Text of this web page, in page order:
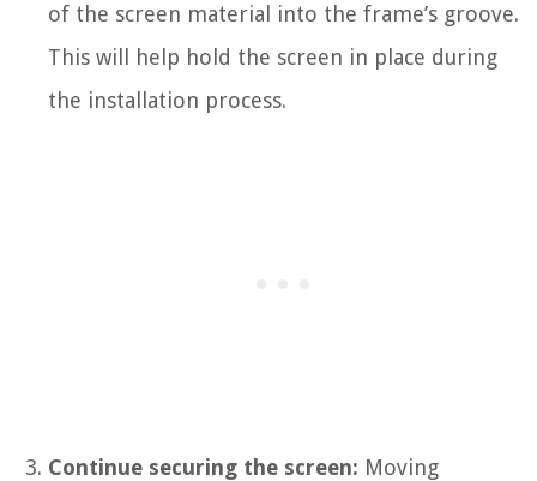
of the screen material into the frame’s groove.
This will help hold the screen in place during
the installation process.
Continue securing the screen: Moving